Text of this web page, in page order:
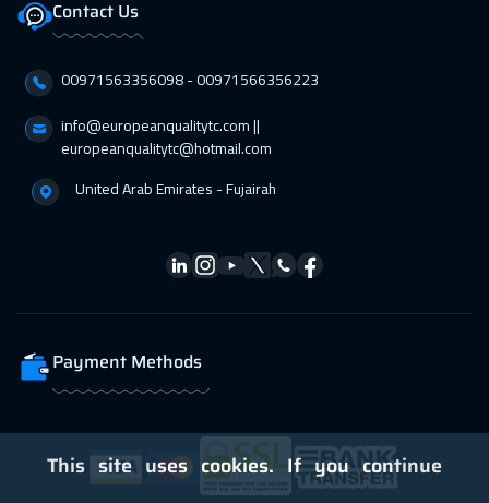
Contact Us
00971563356098⁩ - 00971566356223
info@europeanqualitytc.com ||
europeanqualitytc@hotmail.com
United Arab Emirates - Fujairah
Payment Methods
This site uses cookies. If you continue